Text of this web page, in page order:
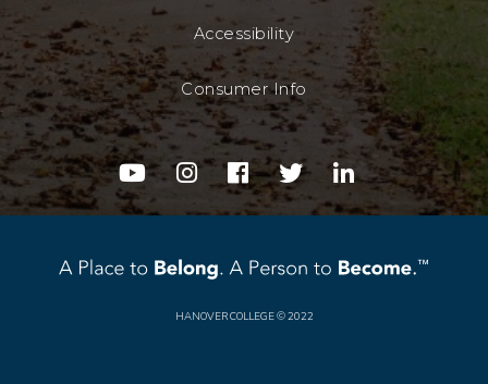
Accessibility
Consumer Info
youtubeinstagram
facebooktwitterlinkedin
HANOVER COLLEGE© 2022